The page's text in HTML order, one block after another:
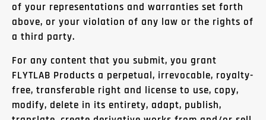
of your representations and warranties set forth
above, or your violation of any law or the rights of
a third party.
For any content that you submit, you grant
FLYTLAB Products a perpetual, irrevocable, royalty-
free, transferable right and license to use, copy,
modify, delete in its entirety, adapt, publish,